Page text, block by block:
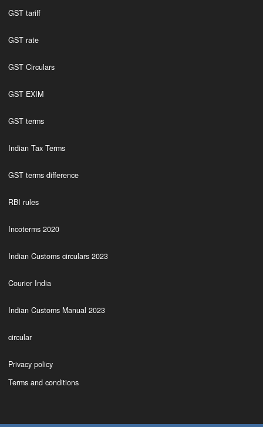
GST tariff
GST rate
GST Circulars
GST EXIM
GST terms
Indian Tax Terms
GST terms difference
RBI rules
Incoterms 2020
Indian Customs circulars 2023
Courier India
Indian Customs Manual 2023
circular
Privacy policy
Terms and conditions